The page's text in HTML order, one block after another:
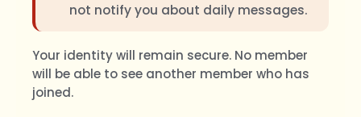
not notify you about daily messages.
Your identity will remain secure. No member
will be able to see another member who has
joined.